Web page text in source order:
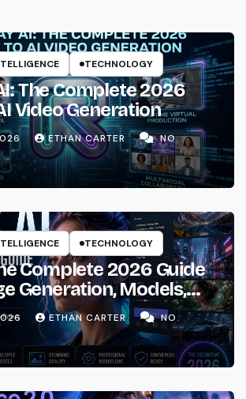
TECHNOLOGY
The Complete 2026
Video Generation
ETHAN CARTER
NO
TECHNOLOGY
Complete 2026 Guide
Generation, Models,
& Professional
ETHAN CARTER
NO